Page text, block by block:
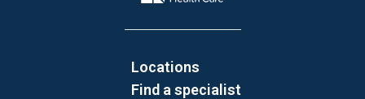
Locations
Find a specialist